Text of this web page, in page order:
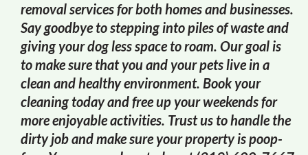
removal services for both homes and businesses.
Say goodbye to stepping into piles of waste and
giving your dog less space to roam. Our goal is
to make sure that you and your pets live in a
clean and healthy environment. Book your
cleaning today and free up your weekends for
more enjoyable activities. Trust us to handle the
dirty job and make sure your property is poop-